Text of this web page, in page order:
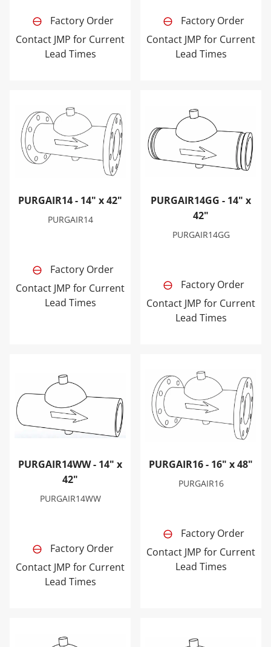
Factory Order
Contact JMP for Current
Lead Times
Factory Order
Contact JMP for Current
Lead Times
PURGAIR14 - 14" x 42"
PURGAIR14
Factory Order
Contact JMP for Current
Lead Times
PURGAIR14GG - 14" x
42"
PURGAIR14GG
Factory Order
Contact JMP for Current
Lead Times
PURGAIR14WW - 14" x
42"
PURGAIR14WW
Factory Order
Contact JMP for Current
Lead Times
PURGAIR16 - 16" x 48"
PURGAIR16
Factory Order
Contact JMP for Current
Lead Times